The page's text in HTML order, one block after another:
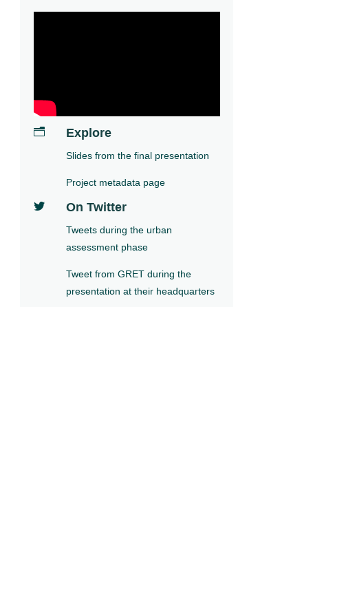
n Explore
Slides from the final presentation
Project metadata page
 On Twitter
Tweets during the urban
assessment phase
Tweet from GRET during the
presentation at their headquarters